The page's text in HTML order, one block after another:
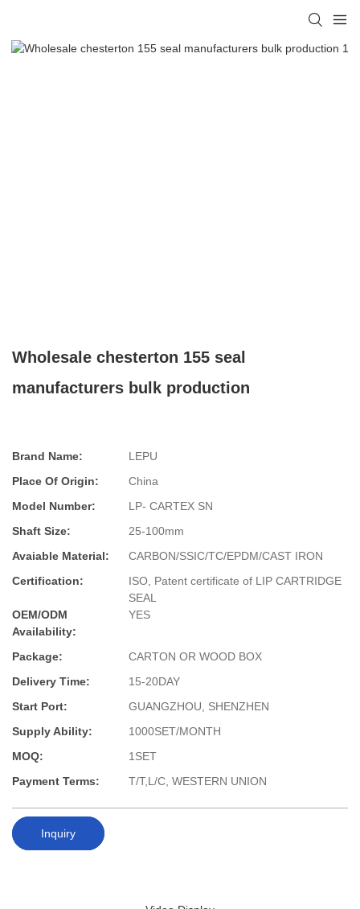
Wholesale chesterton 155 seal
manufacturers bulk production
Brand Name:
LEPU
Place Of Origin:
China
Model Number:
LP- CARTEX SN
Shaft Size:
25-100mm
Avaiable Material:
CARBON/SSIC/TC/EPDM/CAST IRON
Certification:
ISO, Patent certificate of LIP CARTRIDGE
SEAL
OEM/ODM
Availability:
YES
Package:
CARTON OR WOOD BOX
Delivery Time:
15-20DAY
Start Port:
GUANGZHOU, SHENZHEN
Supply Ability:
1000SET/MONTH
MOQ:
1SET
Payment Terms:
T/T,L/C, WESTERN UNION
Inquiry